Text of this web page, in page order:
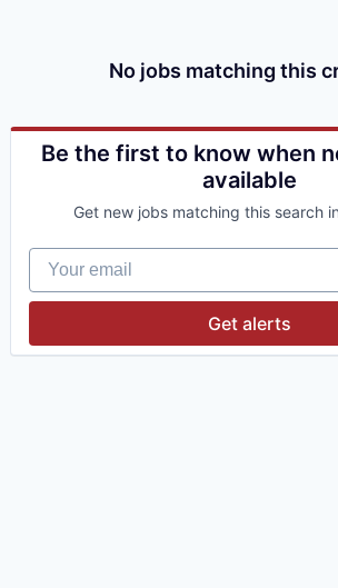
No jobs matching this
Be the first to know when
available
Get new jobs matching this search
Your email
Get alerts